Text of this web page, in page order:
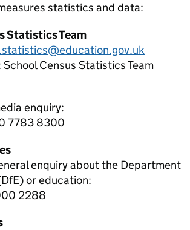
statistics and data:
Statistics Team
School Census Statistics Team
enquiry:
7783 8300
enquiry about the Department
or education:
2288